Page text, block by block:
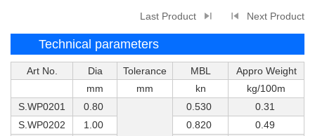
Last Product Next Product
Technical parameters
Art No. Dia Tolerance MBL
Appro Weight
mm
mm kn
kg/100m
S.WP0201
0.80 0.530
0.31
S.WP0202
1.00 0.820
0.49